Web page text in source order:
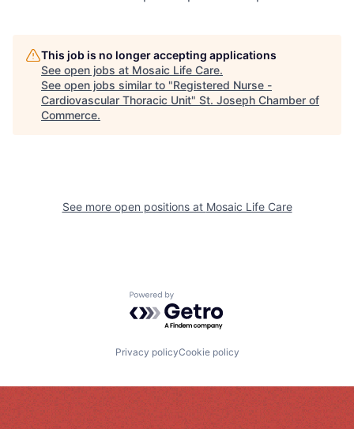
This job is no longer accepting applications
See open jobs at Mosaic Life Care.
See open jobs similar to "Registered Nurse -
Cardiovascular Thoracic Unit" St. Joseph Chamber of
Commerce.
See more open positions at Mosaic Life Care
Powered by Getro.com
Privacy policyCookie policy